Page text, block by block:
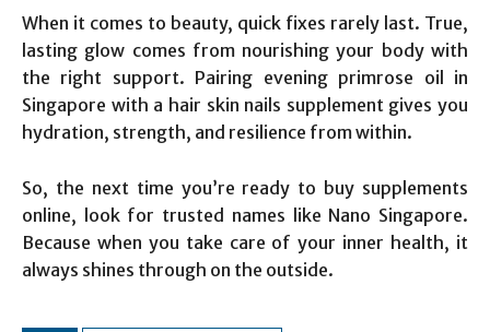
When it comes to beauty, quick fixes rarely last. True,
lasting glow comes from nourishing your body with
the right support. Pairing evening primrose oil in
Singapore with a hair skin nails supplement gives you
hydration, strength, and resilience from within.
So, the next time you’re ready to buy supplements
online, look for trusted names like Nano Singapore.
Because when you take care of your inner health, it
always shines through on the outside.